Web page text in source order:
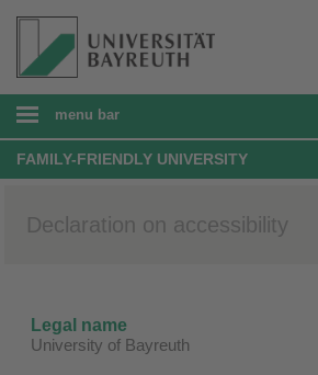
menu bar
FAMILY-FRIENDLY UNIVERSITY
Declaration on accessibility
Legal name
University of Bayreuth